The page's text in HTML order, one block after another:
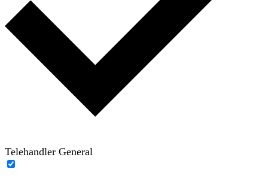
Telehandler General